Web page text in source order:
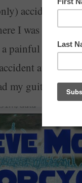
accident on
I was going
painful 300
at the
my guitar